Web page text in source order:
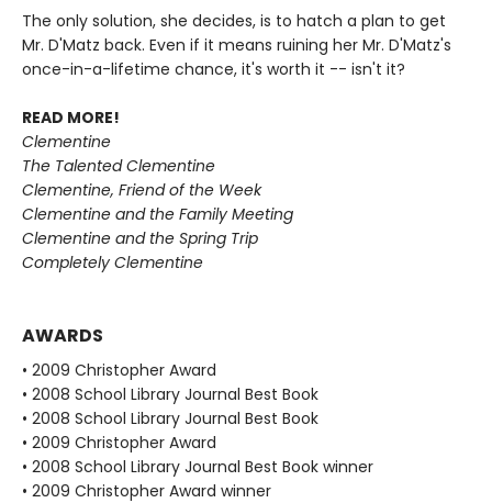
The only solution, she decides, is to hatch a plan to get
Mr. D'Matz back. Even if it means ruining her Mr. D'Matz's
once-in-a-lifetime chance, it's worth it -- isn't it?
READ MORE!
Clementine
The Talented Clementine
Clementine, Friend of the Week
Clementine and the Family Meeting
Clementine and the Spring Trip
Completely Clementine
AWARDS
• 2009 Christopher Award
• 2008 School Library Journal Best Book
• 2008 School Library Journal Best Book
• 2009 Christopher Award
• 2008 School Library Journal Best Book winner
• 2009 Christopher Award winner